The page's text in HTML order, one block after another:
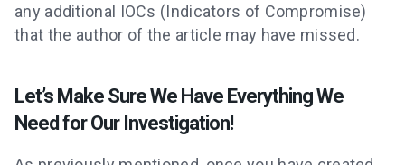
any additional IOCs (Indicators of Compromise)
that the author of the article may have missed.
Let’s Make Sure We Have Everything We
Need for Our Investigation!